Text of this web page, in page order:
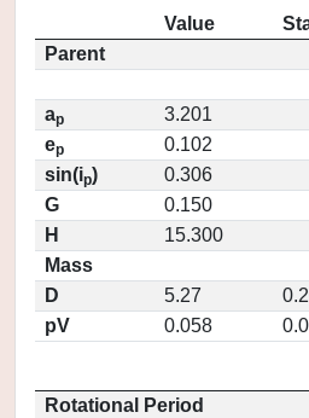
Value
Parent
ap
3.201
ep
0.102
sin(ip)
0.306
G
0.150
H
15.300
Mass
D
5.27
pV
0.058
Rotational Period